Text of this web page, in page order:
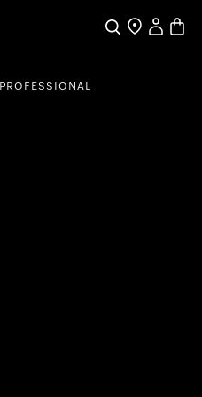
SearchFind a store
My
PROFESSIONAL